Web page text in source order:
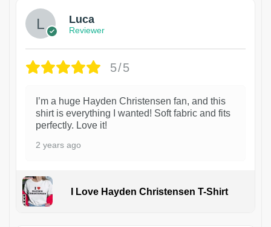
Luca
Reviewer
5/5
I’m a huge Hayden Christensen fan, and this
shirt is everything I wanted! Soft fabric and fits
perfectly. Love it!
2 years ago
I Love Hayden Christensen T-Shirt